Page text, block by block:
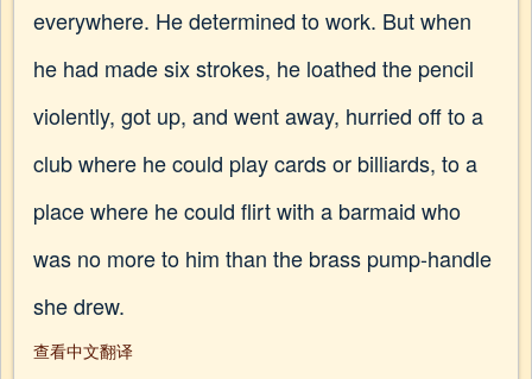
everywhere. He determined to work. But when
he had made six strokes, he loathed the pencil
violently, got up, and went away, hurried off to a
club where he could play cards or billiards, to a
place where he could flirt with a barmaid who
was no more to him than the brass pump-handle
she drew.
查看中文翻译